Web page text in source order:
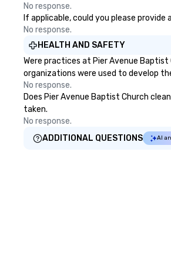
No response.
If applicable, could you please
No response.
HEALTH AND SAFETY
Were practices at Pier Avenue
organizations were used to develop
No response.
Does Pier Avenue Baptist Church
taken.
No response.
ADDITIONAL QUESTIONS
AI